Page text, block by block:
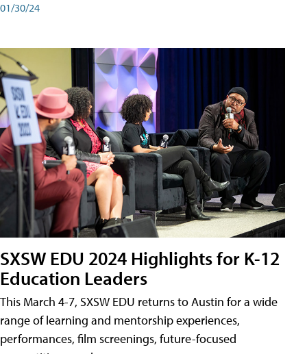
01/30/24
SXSW EDU 2024 Highlights for K-12
Education Leaders
This March 4-7, SXSW EDU returns to Austin for a wide
range of learning and mentorship experiences,
performances, film screenings, future-focused